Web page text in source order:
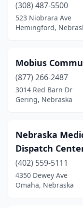
(308) 487-5500
523 Niobrara Ave
Hemingford,
Mobius
(877) 266-2487
3014 Red Barn Dr
Gering, Nebraska
Nebraska
Dispatch
(402) 559-5111
4350 Dewey Ave
Omaha, Nebraska